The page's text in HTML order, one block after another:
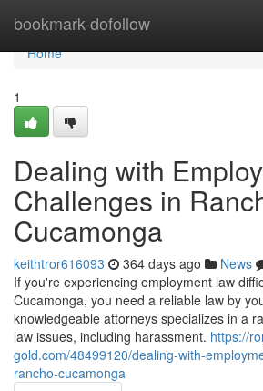
bookmark-dofollow
Home
Home
1
Dealing with
Challenges in
Cucamonga
keithtror616093 364 days ago News
If you're experiencing employment law
Cucamonga, you need a reliable law by
knowledgeable attorneys specializes in a
law issues, including harassment. https://
gold.com/48499120/dealing-with-
rancho-cucamonga